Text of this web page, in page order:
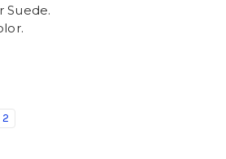
Suede.
2